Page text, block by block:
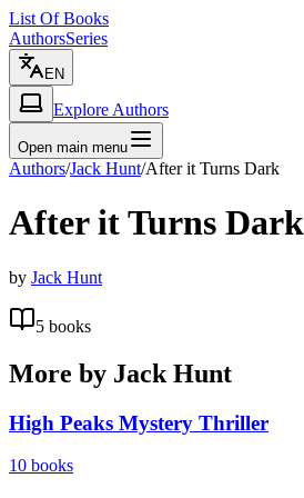
List Of Books
AuthorsSeries
EN
Explore Authors
Open main menu
Authors/Jack Hunt/After it Turns Dark
After it Turns Dark
by Jack Hunt
5 books
More by Jack Hunt
High Peaks Mystery Thriller
10 books